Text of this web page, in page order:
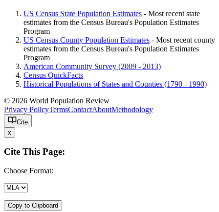
US Census State Population Estimates - Most recent state
estimates from the Census Bureau's Population Estimates
Program
US Census County Population Estimates - Most recent county
estimates from the Census Bureau's Population Estimates
Program
American Community Survey (2009 - 2013)
Census QuickFacts
Historical Populations of States and Counties (1790 - 1990)
© 2026 World Population Review
Privacy PolicyTermsContactAboutMethodology
Cite
x
Cite This Page:
Choose Format:
Copy to Clipboard